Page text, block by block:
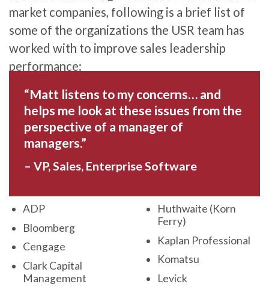
market companies, following is a brief list of
some of the organizations the USR team has
worked with to improve sales leadership
performance:
“Matt listens to my concerns… and
helps me look at these issues from the
perspective of a manager of
managers.”
– VP, Sales, Enterprise Software
ADP
Bloomberg
Cengage
Clark Capital
Management
Huthwaite (Korn
Ferry)
Kaplan Professional
Komatsu
Levick